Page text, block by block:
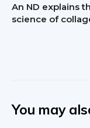
An ND explains
science of
You may